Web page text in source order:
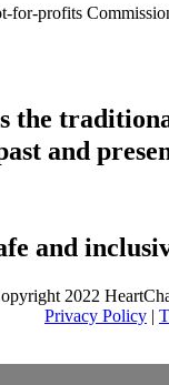
for-profits
the
and
and
2022
Privacy Policy|